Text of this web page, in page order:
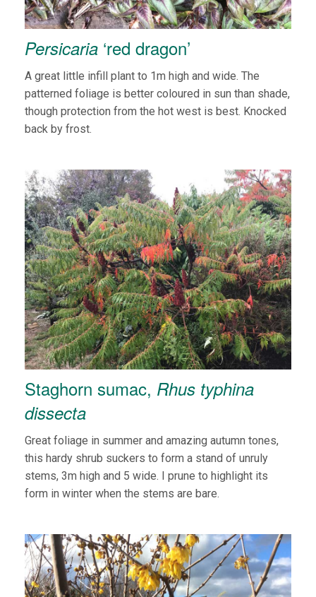
Persicaria ‘red dragon’
A great little infill plant to 1m high and wide. The
patterned foliage is better coloured in sun than shade,
though protection from the hot west is best. Knocked
back by frost.
Staghorn sumac, Rhus typhina
dissecta
Great foliage in summer and amazing autumn tones,
this hardy shrub suckers to form a stand of unruly
stems, 3m high and 5 wide. I prune to highlight its
form in winter when the stems are bare.